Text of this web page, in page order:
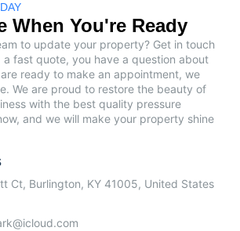
When You're Ready
to update your property? Get in touch
a fast quote, you have a question about
ready to make an appointment, we
We are proud to restore the beauty of
with the best quality pressure
and we will make your property shine
Ct, Burlington, KY 41005, United States